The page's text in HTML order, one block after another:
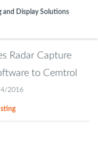
Radar Capture
to Cemtrol
4/2016